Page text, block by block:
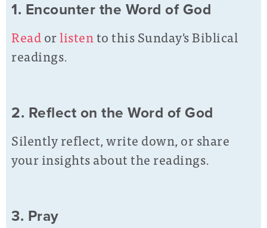
1. Encounter the Word of God
Readorlistento this Sunday's Biblical
readings.
2. Reflect on the Word of God
Silently reflect, write down, or share
your insights about the readings.
3. Pray